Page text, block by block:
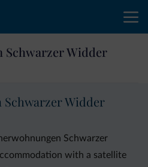
Schwarzer Widder
Schwarzer Widder
Schwarzer
with a satellite